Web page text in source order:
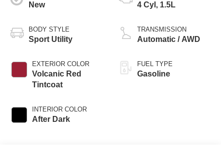
New
BODY STYLE
Sport Utility
EXTERIOR COLOR
Volcanic Red
Tintcoat
INTERIOR COLOR
After Dark
4 Cyl, 1.5L
TRANSMISSION
Automatic / AWD
FUEL TYPE
Gasoline